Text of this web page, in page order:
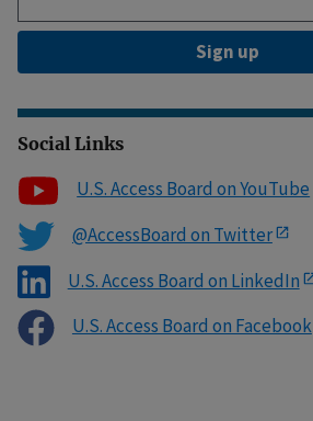
Sign up
Social Links
U.S. Access Board on YouTube
@AccessBoard on Twitter
U.S. Access Board on LinkedIn
U.S. Access Board on Facebook